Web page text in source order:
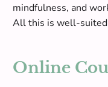
mindfulness, and
All this is well-
Online